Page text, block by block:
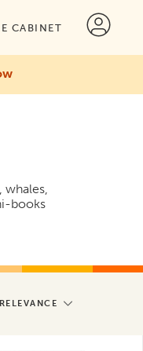
CABINET
whales,
books
RELEVANCE